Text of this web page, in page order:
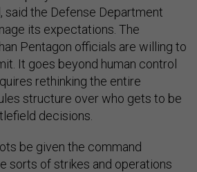
said the Defense Department
its expectations. The
Pentagon officials are willing to
It goes beyond human control
rethinking the entire
structure over who gets to be
decisions.
be given the command
sorts of strikes and operations